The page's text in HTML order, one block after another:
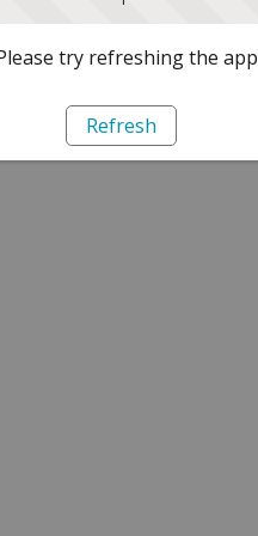
try refreshing the app
Refresh